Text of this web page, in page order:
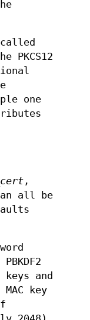
PKCS12
one
,
all be
keys and
key